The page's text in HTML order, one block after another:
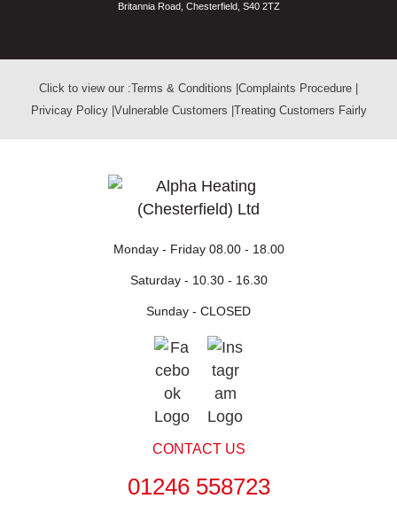
Britannia Road, Chesterfield, S40 2TZ
Click to view our :Terms & Conditions Complaints Procedure
Privicay Policy Vulnerable Customers Treating Customers Fairly
Monday - Friday 08.00 - 18.00
Saturday - 10.30 - 16.30
Sunday - CLOSED
CONTACT US
01246 558723